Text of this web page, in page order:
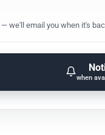
— we'll email you when it's
when